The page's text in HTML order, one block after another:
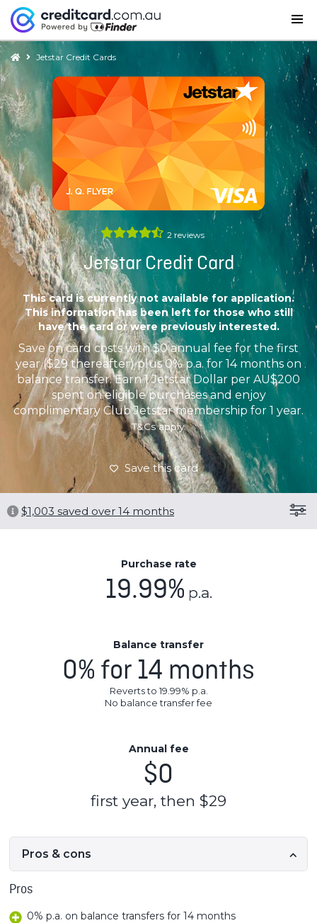
Jetstar Credit Cards
2 reviews
Jetstar Credit Card
This card is currently not available for application.
This information has been left for those who still
have the card or were previously interested.
Save on card costs with $0 annual fee for the first
year ($29 thereafter) plus 0% p.a. for 14 months on
balance transfer. Earn 1 Jetstar Dollar per AU$200
spent on eligible purchases and enjoy
complimentary Club Jetstar membership for 1 year.
T&Cs apply.
Save this card
$1,003 saved over 14 months
Purchase rate
19.99% p.a.
Balance transfer
0% for 14 months
Reverts to 19.99% p.a.
No balance transfer fee
Annual fee
$0
first year, then $29
Pros & cons
Pros
0% p.a. on balance transfers for 14 months